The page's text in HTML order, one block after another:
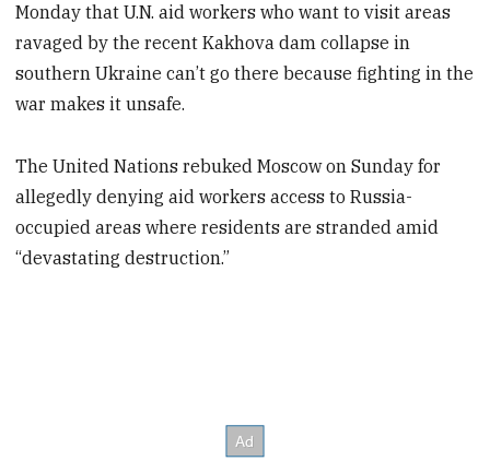
Monday that U.N. aid workers who want to visit areas
ravaged by the recent Kakhova dam collapse in
southern Ukraine can’t go there because fighting in the
war makes it unsafe.
The United Nations rebuked Moscow on Sunday for
allegedly denying aid workers access to Russia-
occupied areas where residents are stranded amid
“devastating destruction.”